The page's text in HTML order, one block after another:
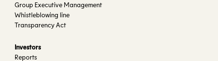
Group Executive Management
Whistleblowing line
Transparency Act
Investors
Reports